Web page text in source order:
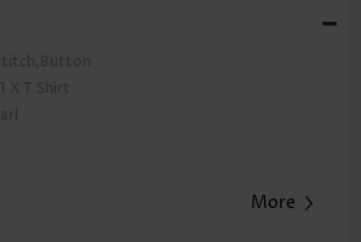
1 X T Shirt
More